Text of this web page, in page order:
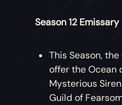
Season 12
This Season,
offer the Ocean
Mysterious
Guild of